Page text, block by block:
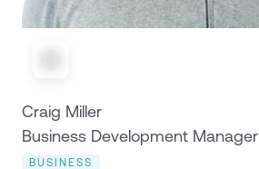
Craig Miller
Business Development Manager
BUSINESS